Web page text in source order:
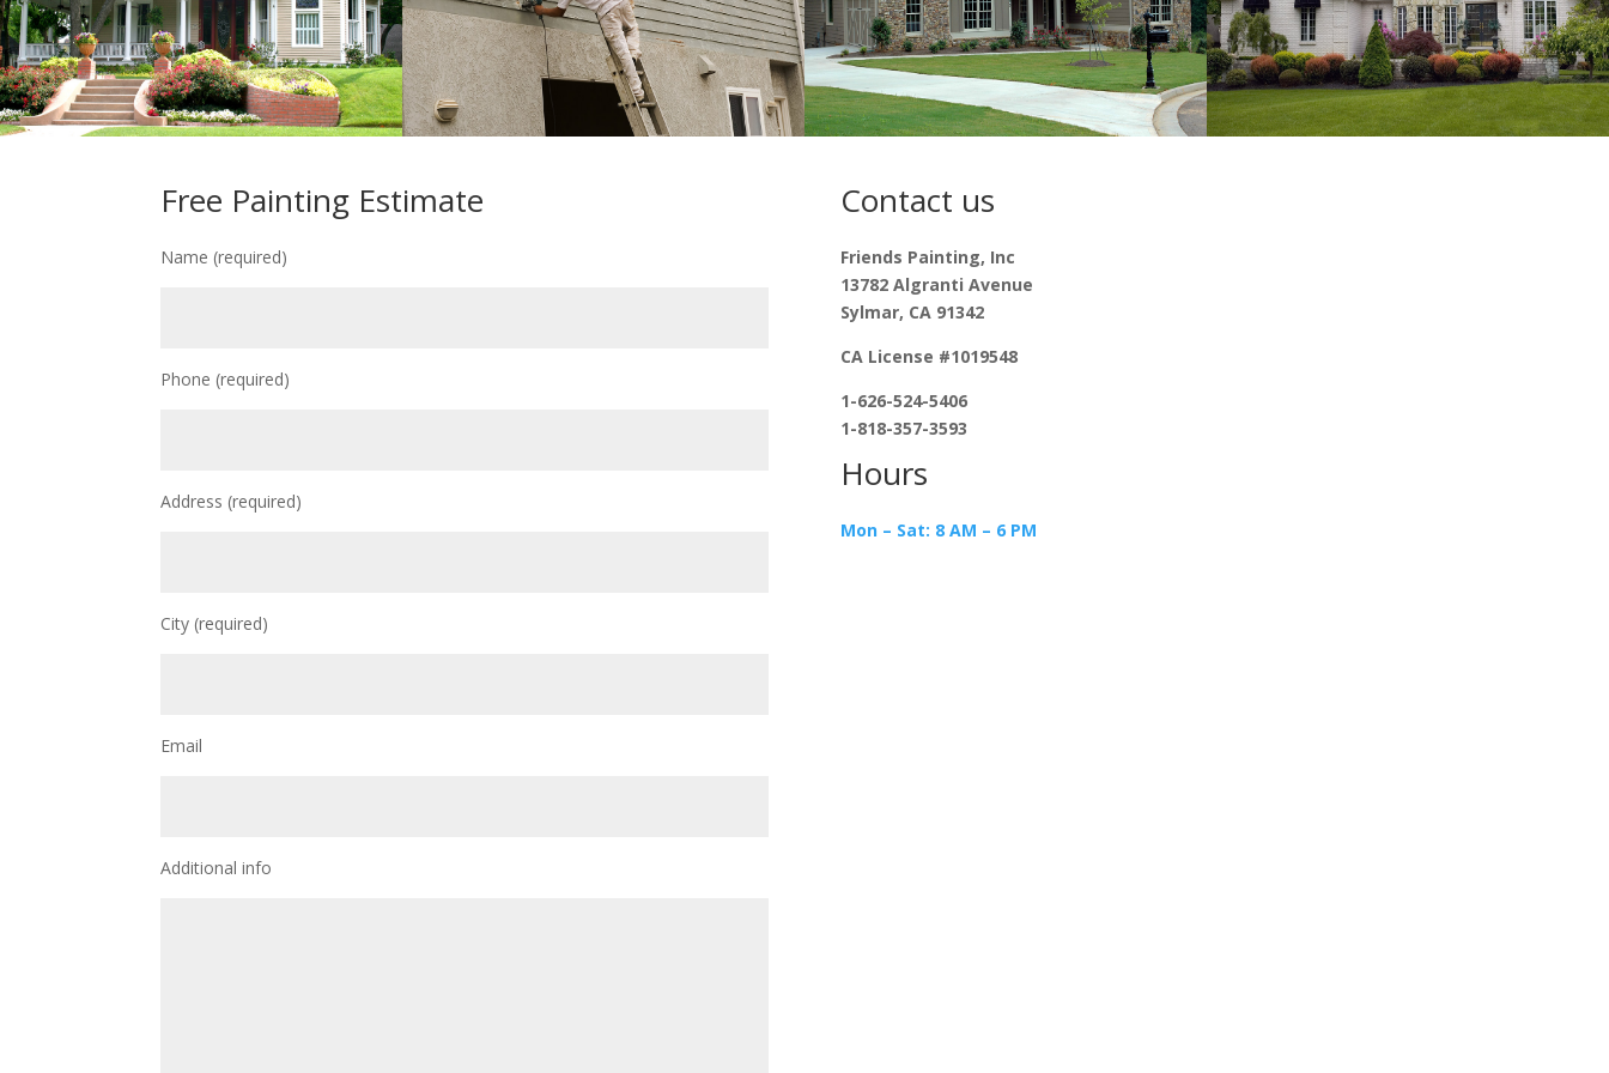
Free Painting Estimate
Name (required)
Phone (required)
Address (required)
City (required)
Email
Additional info
Contact us
Friends Painting, Inc
13782 Algranti Avenue
Sylmar, CA 91342
CA License #1019548
1-626-524-5406
1-818-357-3593
Hours
Mon – Sat: 8 AM – 6 PM